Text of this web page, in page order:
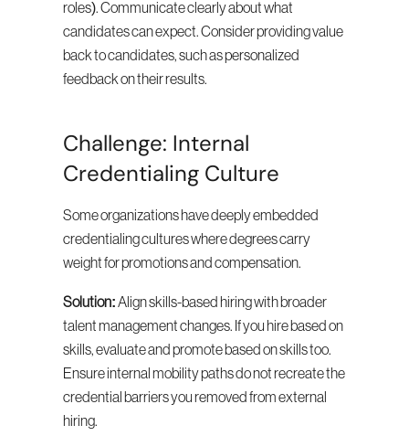
roles). Communicate clearly about what
candidates can expect. Consider providing value
back to candidates, such as personalized
feedback on their results.
Challenge: Internal
Credentialing Culture
Some organizations have deeply embedded
credentialing cultures where degrees carry
weight for promotions and compensation.
Solution: Align skills-based hiring with broader
talent management changes. If you hire based on
skills, evaluate and promote based on skills too.
Ensure internal mobility paths do not recreate the
credential barriers you removed from external
hiring.